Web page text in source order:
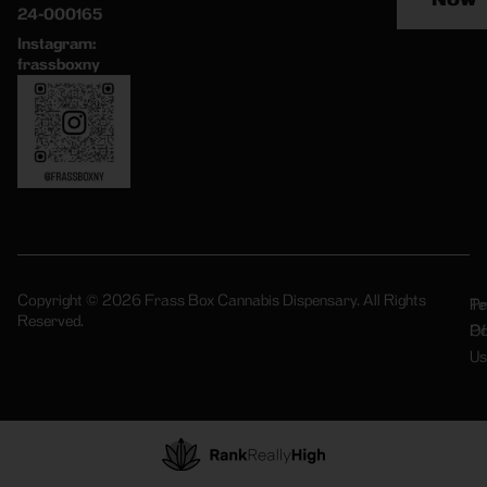
24-000165
Instagram:
frassboxny
Copyright © 2026 Frass Box Cannabis Dispensary. All Rights
Reserved.
Of